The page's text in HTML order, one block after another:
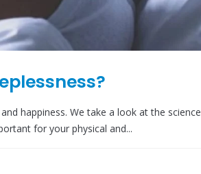
happiness. We take a look at the science
for your physical and...